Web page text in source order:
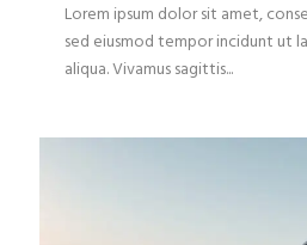
Lorem ipsum dolor sit amet,
sed eiusmod tempor incidunt ut
aliqua. Vivamus sagittis...